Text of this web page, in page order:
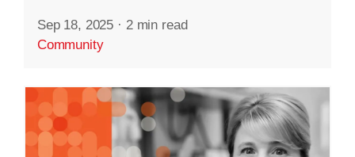
Sep 18, 2025 · 2 min read
Community